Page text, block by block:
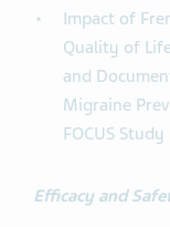
Impact of
Quality of
and
Migraine
FOCUS Study
Efficacy and